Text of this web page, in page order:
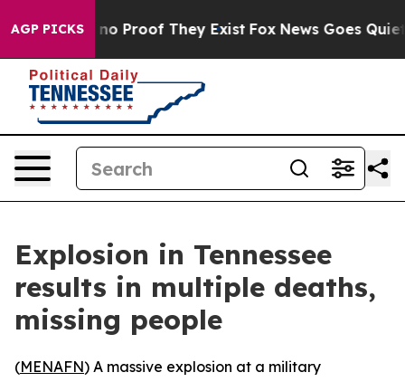
AGP PICKS
Offers no Proof They Exist Fox News Goes Quiet
Explosion in Tennessee
results in multiple deaths,
missing people
(MENAFN) A massive explosion at a military